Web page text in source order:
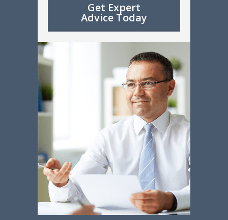
Get Expert
Advice Today